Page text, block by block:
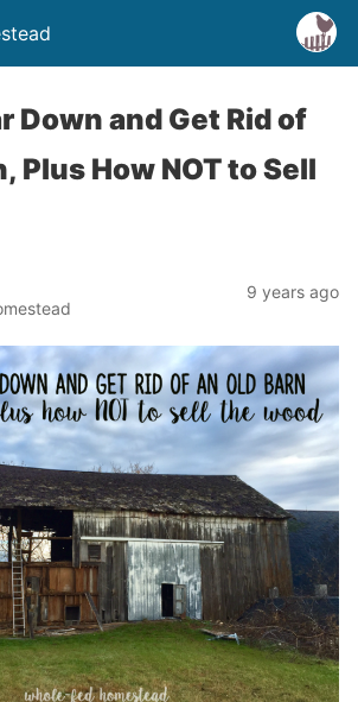
Down and Get Rid of
Plus How NOT to Sell
9 years ago